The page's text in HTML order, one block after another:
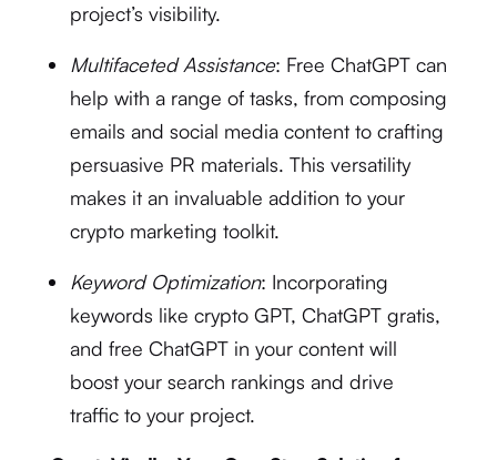
project’s visibility.
Multifaceted Assistance: Free ChatGPT can
help with a range of tasks, from composing
emails and social media content to crafting
persuasive PR materials. This versatility
makes it an invaluable addition to your
crypto marketing toolkit.
Keyword Optimization: Incorporating
keywords like crypto GPT, ChatGPT gratis,
and free ChatGPT in your content will
boost your search rankings and drive
traffic to your project.